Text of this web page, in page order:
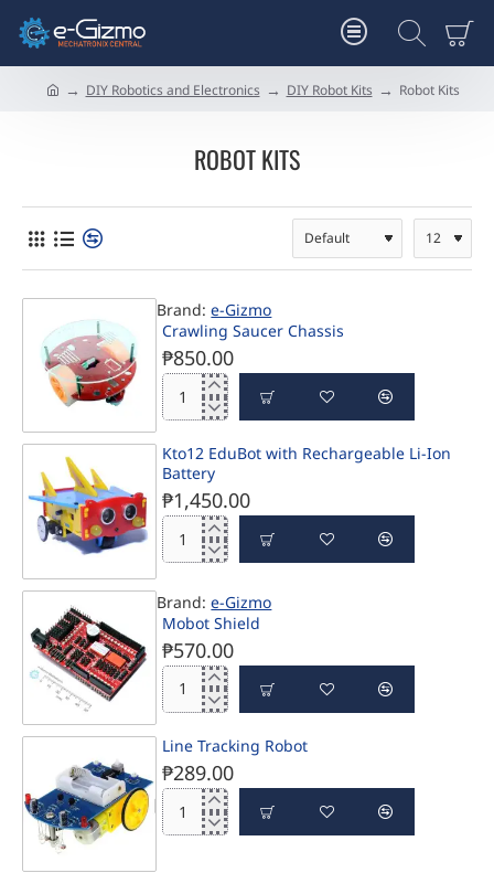
DIY Robotics and Electronics DIY Robot Kits Robot Kits
ROBOT KITS
Brand: e-Gizmo
Crawling Saucer Chassis
₱850.00
Crawling
Saucer
Chassis
Kto12 EduBot with Rechargeable Li-Ion
Battery
₱1,450.00
Kto12
EduBot
Rechargeable
Li-
Ion
Battery
Brand: e-Gizmo
Mobot Shield
₱570.00
Mobot
Shield
Line Tracking Robot
₱289.00
Line
Tracking